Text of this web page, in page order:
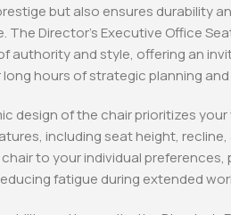
but also ensures durability
The Director’s Executive Office
authority and style, offering an
hours of strategic planning
design of the chair prioritizes your
including seat height,
to your individual
fatigue during extended